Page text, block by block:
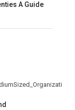
A Guide